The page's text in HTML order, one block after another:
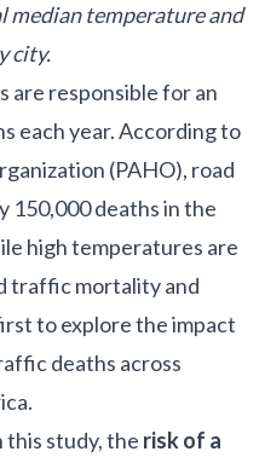
median temperature and
city.
are responsible for an
each year. According to
(PAHO), road
150,000 deaths in the
high temperatures are
traffic mortality and
to explore the impact
deaths across
this study, the risk of a